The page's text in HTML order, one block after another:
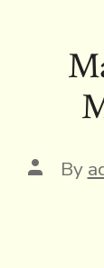
Post
author
By